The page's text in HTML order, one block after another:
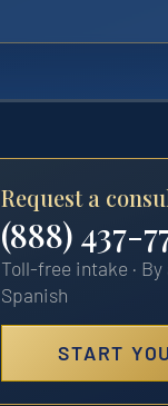
Request a
(888) 437-
Toll-free intake ·
Spanish
START